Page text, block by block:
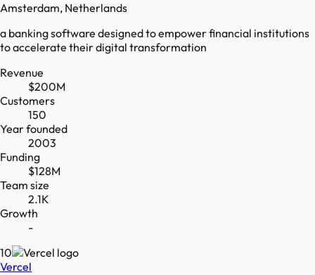
Amsterdam, Netherlands
a banking software designed to empower financial institutions
to accelerate their digital transformation
Revenue
$200M
Customers
150
Year founded
2003
Funding
$128M
Team size
2.1K
Growth
-
10
Vercel